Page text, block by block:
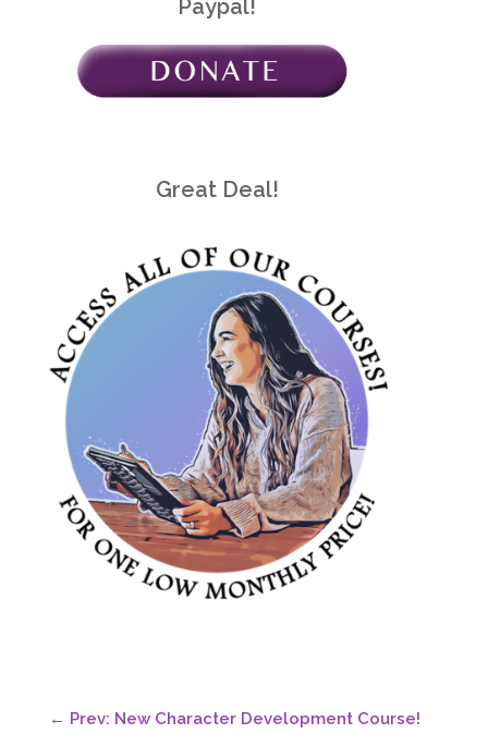
Paypal!
Great Deal!
← Prev: New Character Development Course!